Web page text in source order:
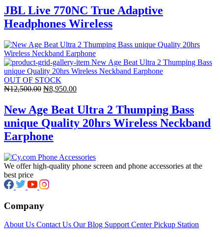
was:
₦45,000.00.
is:
₦25,500.00.
JBL Live 770NC True Adaptive
Headphones Wireless
OUT OF STOCK
₦12,500.00 Original
was:
₦12,500.00.
₦8,950.00Current
is:
₦8,950.00.
New Age Beat Ultra 2 Thumping Bass
unique Quality 20hrs Wireless Neckband
Earphone
We offer high-quality phone screen and phone accessories at the
best price
Company
About Us Contact Us Our Blog Support CenterPickup Station